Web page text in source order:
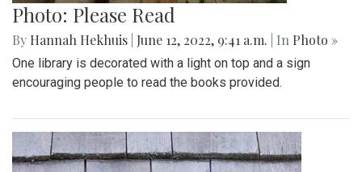
Photo: Please Read
By Hannah Hekhuis June 12, 2022, 9:41 a.m. | In Photo »
One library is decorated with a light on top and a sign
encouraging people to read the books provided.